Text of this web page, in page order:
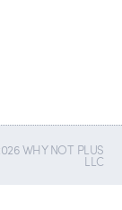
WHY NOT PLUS
LLC